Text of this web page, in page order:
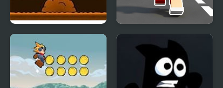
Another Cave Runner Craft Boy Runner Game